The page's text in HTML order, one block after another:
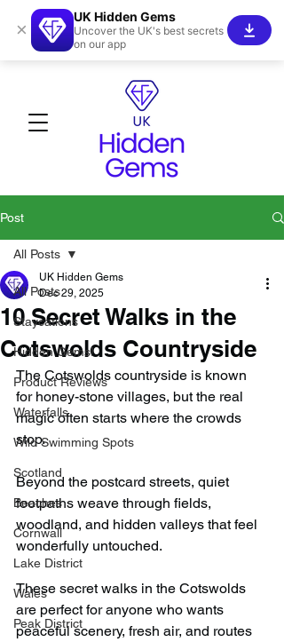
Post
All Posts
Staycations
Hidden Gems!
Product Reviews
Waterfalls
Wild Swimming Spots
Scotland
Beaches
Cornwall
Lake District
Wales
Peak District
All Posts
10 Secret Walks in the
Cotswolds Countryside
UK Hidden Gems
Dec 29, 2025
The Cotswolds countryside is known
for honey-stone villages, but the real
magic often starts where the crowds
stop.
Beyond the postcard streets, quiet
footpaths weave through fields,
woodland, and hidden valleys that feel
wonderfully untouched.
These secret walks in the Cotswolds
are perfect for anyone who wants
peaceful scenery, fresh air, and routes
×
UK Hidden Gems
Uncover the UK's best secrets
on our app